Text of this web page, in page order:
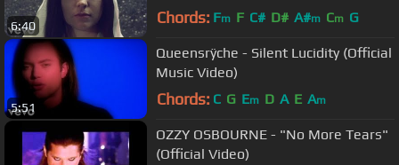
6:40 Chords: Fm F C# D# A#m Cm G
5:51
Queensrÿche - Silent Lucidity (Official
Music Video)
Chords: C G Em D A E Am
OZZY OSBOURNE - "No More Tears"
(Official Video)